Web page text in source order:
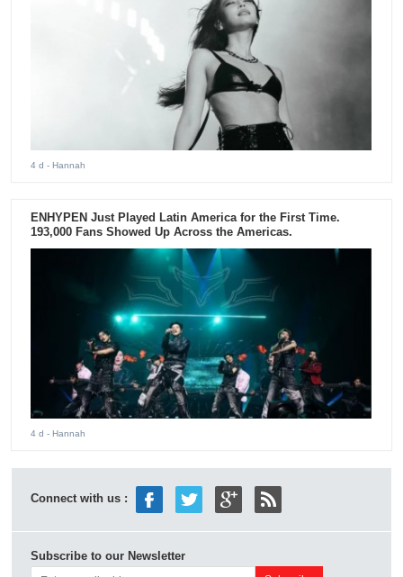
4 d - Hannah
ENHYPEN Just Played Latin America for the First Time.
193,000 Fans Showed Up Across the Americas.
4 d - Hannah
Connect with us :
Subscribe to our Newsletter